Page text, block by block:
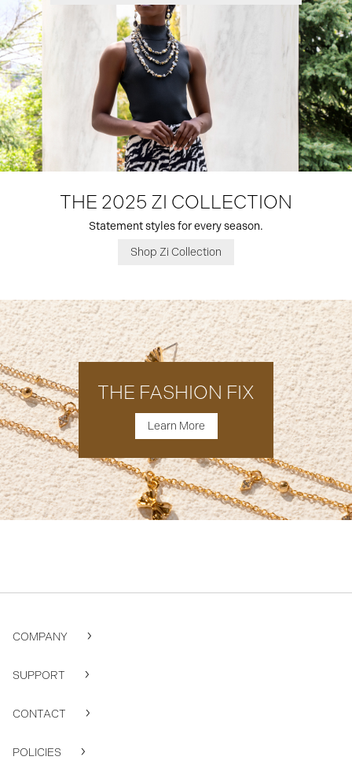
THE 2025 ZI COLLECTION
Statement styles for every season.
Shop Zi Collection
THE FASHION FIX
Learn More
COMPANY
SUPPORT
CONTACT
POLICIES